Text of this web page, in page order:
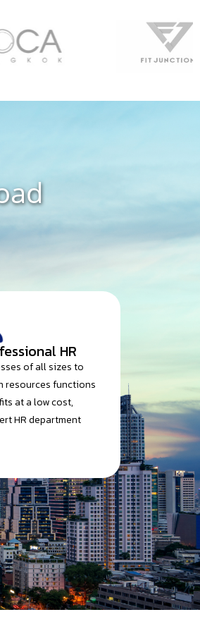
HR
of all sizes to
resources functions
at a low cost,
HR department